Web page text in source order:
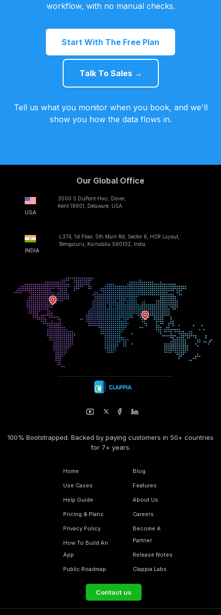
workflow, with no manual checks.
Start With The Free Plan
Talk To Sales →
Tell us what you monitor when you book, and we'll
show you how the data flows in.
Our Global Office
USA
3500 S DuPont Hwy, Dover,
Kent 19901, Delaware, USA
INDIA
L374, 1st Floor, 5th Main Rd, Sector 6, HSR Layout,
Bengaluru, Karnataka 560102, India
100% Bootstrapped. Backed by paying customers in 50+ countries
for 7+ years.
Home
Use Cases
Help Guide
Pricing & Plans
Privacy Policy
How To Build An
App
Public Roadmap
Blog
Features
About Us
Careers
Become A
Partner
Release Notes
Clappia Labs
Contact us